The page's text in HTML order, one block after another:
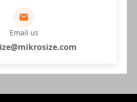
Email us